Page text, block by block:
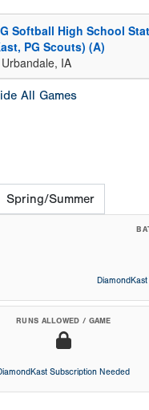
Softball High School
PG Scouts) (A)
Urbandale, IA
All Games
Spring/Summer
RUNS ALLOWED / GAME
Subscription Needed